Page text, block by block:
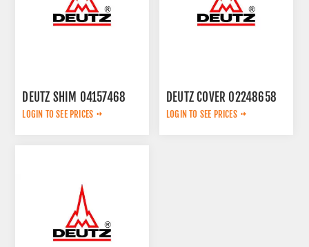
DEUTZ SHIM 04157468
LOGIN TO SEE PRICES
DEUTZ COVER 02248658
LOGIN TO SEE PRICES